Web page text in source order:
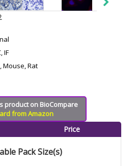
IF
Mouse, Rat
product on BioCompare
from Amazon
Price
Pack Size(s)